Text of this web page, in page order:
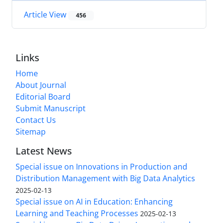
Article View 456
Links
Home
About Journal
Editorial Board
Submit Manuscript
Contact Us
Sitemap
Latest News
Special issue on Innovations in Production and
Distribution Management with Big Data Analytics
2025-02-13
Special issue on AI in Education: Enhancing
Learning and Teaching Processes 2025-02-13